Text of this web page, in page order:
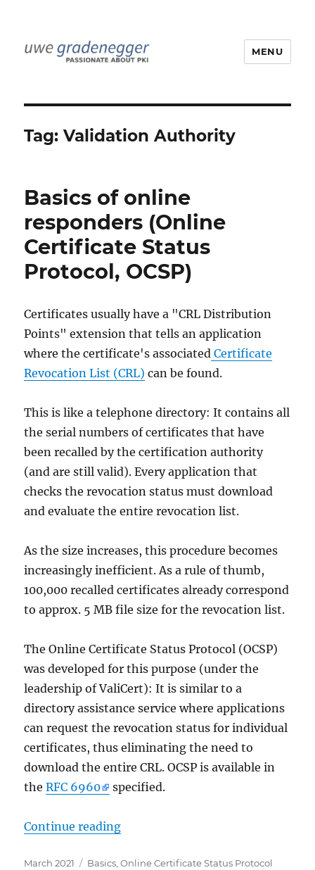
MENU
Tag:Validation Authority
Basics of online
responders (Online
Certificate Status
Protocol, OCSP)
Certificates usually have a "CRL Distribution
Points" extension that tells an application
where the certificate's associated Certificate
Revocation List (CRL) can be found.
This is like a telephone directory: It contains all
the serial numbers of certificates that have
been recalled by the certification authority
(and are still valid). Every application that
checks the revocation status must download
and evaluate the entire revocation list.
As the size increases, this procedure becomes
increasingly inefficient. As a rule of thumb,
100,000 recalled certificates already correspond
to approx. 5 MB file size for the revocation list.
The Online Certificate Status Protocol (OCSP)
was developed for this purpose (under the
leadership of ValiCert): It is similar to a
directory assistance service where applications
can request the revocation status for individual
certificates, thus eliminating the need to
download the entire CRL. OCSP is available in
theRFC 6960 specified.
Continue reading„Grundlagen Onlineresponder
Posted
March 2021 Categories
Basics ,Online Certificate Status Protocol